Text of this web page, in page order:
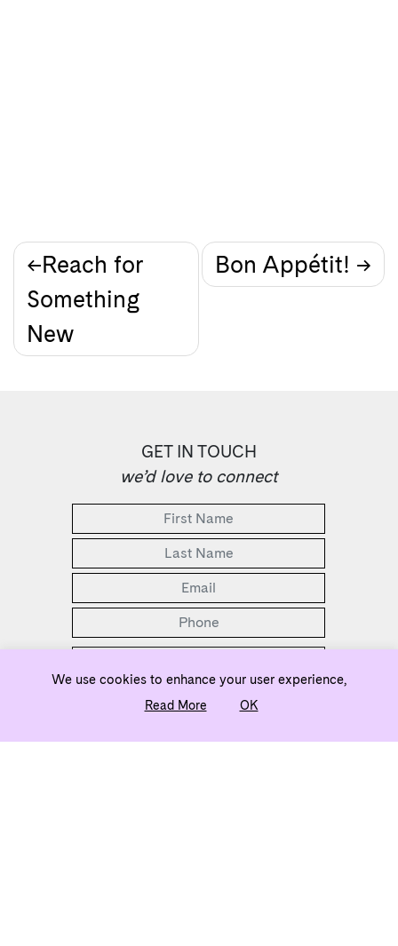
Post
navigation
Reach for
Something
New
Bon Appétit!
GET IN TOUCH
we’d love to connect
We use cookies to enhance your user experience,
Read More OK